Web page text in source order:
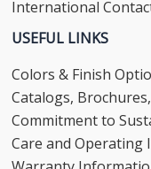
International
USEFUL LINKS
Colors & Finish
Catalogs,
Commitment to
Care and Operating